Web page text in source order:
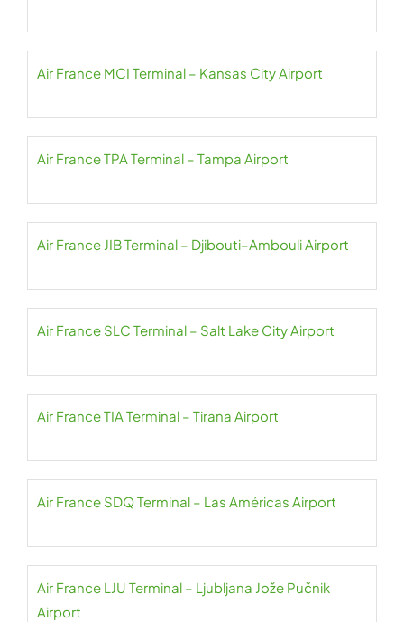
Air France MCI Terminal – Kansas City Airport
Air France TPA Terminal – Tampa Airport
Air France JIB Terminal – Djibouti–Ambouli Airport
Air France SLC Terminal – Salt Lake City Airport
Air France TIA Terminal – Tirana Airport
Air France SDQ Terminal – Las Américas Airport
Air France LJU Terminal – Ljubljana Jože Pučnik
Airport